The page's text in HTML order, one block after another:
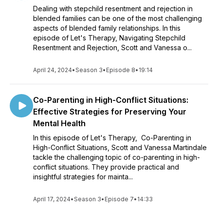
Dealing with stepchild resentment and rejection in
blended families can be one of the most challenging
aspects of blended family relationships. In this
episode of Let's Therapy, Navigating Stepchild
Resentment and Rejection, Scott and Vanessa o...
April 24, 2024•Season 3• Episode 8• 19:14
Co-Parenting in High-Conflict Situations:
Effective Strategies for Preserving Your
Mental Health
In this episode of Let's Therapy, Co-Parenting in
High-Conflict Situations, Scott and Vanessa Martindale
tackle the challenging topic of co-parenting in high-
conflict situations. They provide practical and
insightful strategies for mainta...
April 17, 2024•Season 3• Episode 7• 14:33